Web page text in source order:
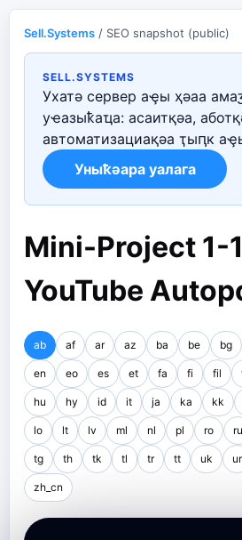
Sell.Systems / SEO snapshot (public)
SELL.SYSTEMS
Ухатә сервер аҿы ҳәаа
уҽазыҟаҵа: асаитқәа,
автоматизациақәа ҭыԥк
Уныҟәара уалага
Mini-Project 1-
YouTube
ab af ar az ba be bg
en eo es et fa fi fil
hu hy id it ja ka kk
lo lt lv ml nl pl ro ru
tg th tk tl tr tt uk ur
zh_cn